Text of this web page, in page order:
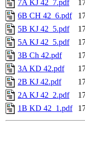
7A KJ 42_7.pdf
6B CH 42_6.pdf
5B KJ 42_5.pdf
5A KJ 42_5.pdf
3B Ch 42.pdf
3A KD 42.pdf
2B KJ 42.pdf
2A KJ 42_2.pdf
1B KD 42_1.pdf